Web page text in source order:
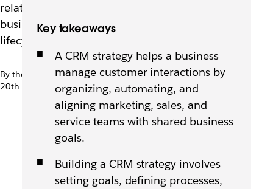
relationship management strategy that aligns
business goals with customer needs across the
lifecycle.
By the team at Slack
20th April 2026
Key takeaways
A CRM strategy helps a business
manage customer interactions by
organizing, automating, and
aligning marketing, sales, and
service teams with shared business
goals.
Building a CRM strategy involves
setting goals, defining processes,